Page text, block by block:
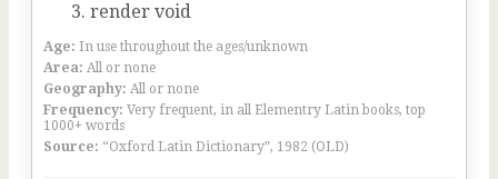
render void
Age: In use throughout the ages/unknown
Area: All or none
Geography: All or none
Frequency: Very frequent, in all Elementry Latin books, top
1000+ words
Source: “Oxford Latin Dictionary”, 1982 (OLD)